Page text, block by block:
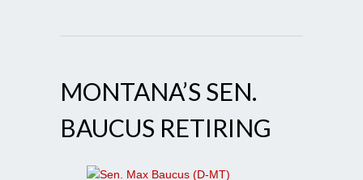
MONTANA’S SEN.
BAUCUS RETIRING